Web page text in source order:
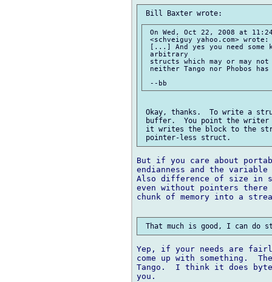
On Wed, Oct 22, 2008 at
<schveiguy yahoo.com> wrote:
[...] And yes you need
arbitrary
structs which may or may
neither Tango nor Phobos
Okay, thanks.  To write a
buffer.  You point the
it writes the block to the
But if you care about
endianness and the
Also difference of size in
even without pointers
chunk of memory into a
Yep, if your needs are
come up with something.
Tango.  I think it does
you.